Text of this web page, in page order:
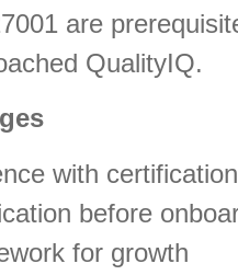
are
QualityIQ.
with certification
before
for growth